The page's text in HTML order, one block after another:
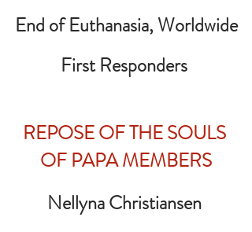
End of Euthanasia, Worldwide
First Responders
REPOSE OF THE SOULS
OF PAPA MEMBERS
Nellyna Christiansen